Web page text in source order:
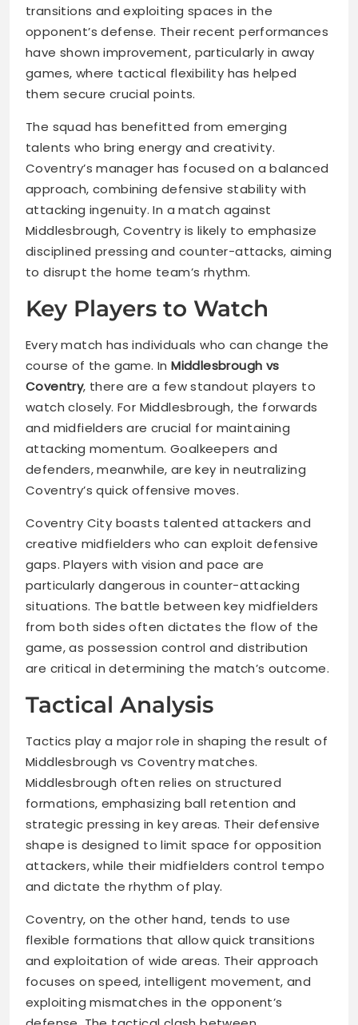
transitions and exploiting spaces in the
opponent’s defense. Their recent performances
have shown improvement, particularly in away
games, where tactical flexibility has helped
them secure crucial points.
The squad has benefitted from emerging
talents who bring energy and creativity.
Coventry’s manager has focused on a balanced
approach, combining defensive stability with
attacking ingenuity. In a match against
Middlesbrough, Coventry is likely to emphasize
disciplined pressing and counter-attacks, aiming
to disrupt the home team’s rhythm.
Key Players to Watch
Every match has individuals who can change the
course of the game. InMiddlesbrough vs
Coventry, there are a few standout players to
watch closely. For Middlesbrough, the forwards
and midfielders are crucial for maintaining
attacking momentum. Goalkeepers and
defenders, meanwhile, are key in neutralizing
Coventry’s quick offensive moves.
Coventry City boasts talented attackers and
creative midfielders who can exploit defensive
gaps. Players with vision and pace are
particularly dangerous in counter-attacking
situations. The battle between key midfielders
from both sides often dictates the flow of the
game, as possession control and distribution
are critical in determining the match’s outcome.
Tactical Analysis
Tactics play a major role in shaping the result of
Middlesbrough vs Coventry matches.
Middlesbrough often relies on structured
formations, emphasizing ball retention and
strategic pressing in key areas. Their defensive
shape is designed to limit space for opposition
attackers, while their midfielders control tempo
and dictate the rhythm of play.
Coventry, on the other hand, tends to use
flexible formations that allow quick transitions
and exploitation of wide areas. Their approach
focuses on speed, intelligent movement, and
exploiting mismatches in the opponent’s